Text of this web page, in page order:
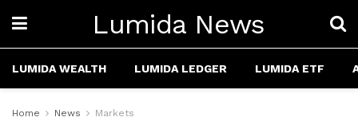
Lumida News
LUMIDA WEALTH LUMIDA LEDGER LUMIDA ETF
Home News Markets